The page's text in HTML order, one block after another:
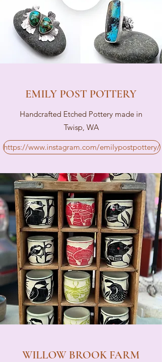
EMILY POST POTTERY
Handcrafted Etched Pottery made in
Twisp, WA
https://www.instagram.com/emilypostpottery/
WILLOW BROOK FARM